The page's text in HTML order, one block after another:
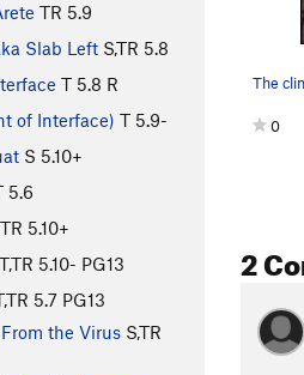
TR 5.9
Slab Left S,TR 5.8
T 5.8 R
of Interface) T 5.9-
S 5.10+
5.6
TR 5.10+
T,TR 5.10- PG13
5.7 PG13
the Virus S,TR
The
0
2